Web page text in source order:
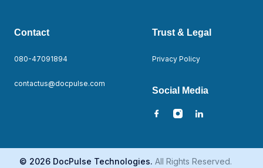
Contact
080-47091894
contactus@docpulse.com
Trust & Legal
Privacy Policy
Social Media
© 2026 DocPulse Technologies. All Rights Reserved.